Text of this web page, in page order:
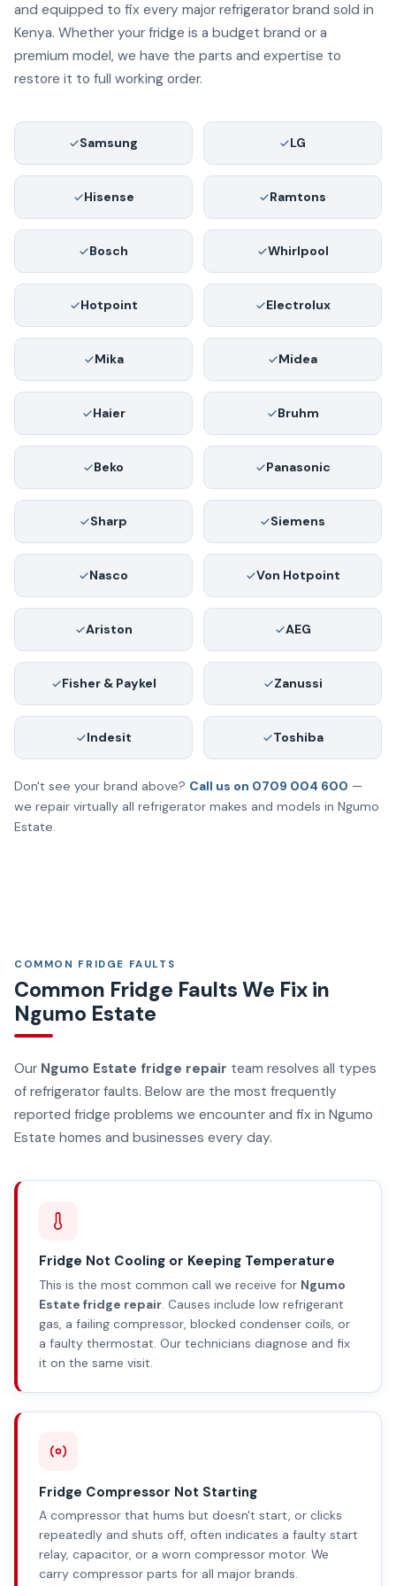
and equipped to fix every major refrigerator brand sold in
Kenya. Whether your fridge is a budget brand or a
premium model, we have the parts and expertise to
restore it to full working order.
Samsung LG
Hisense Ramtons
Bosch Whirlpool
Hotpoint Electrolux
Mika Midea
Haier Bruhm
Beko Panasonic
Sharp Siemens
Nasco Von Hotpoint
Ariston AEG
Fisher & Paykel Zanussi
Indesit Toshiba
Don't see your brand above? Call us on 0709 004 600 —
we repair virtually all refrigerator makes and models in Ngumo
Estate.
COMMON FRIDGE FAULTS
Common Fridge Faults We Fix in
Ngumo Estate
Our Ngumo Estate fridge repair team resolves all types
of refrigerator faults. Below are the most frequently
reported fridge problems we encounter and fix in Ngumo
Estate homes and businesses every day.
Fridge Not Cooling or Keeping Temperature
This is the most common call we receive for Ngumo
Estate fridge repair . Causes include low refrigerant
gas, a failing compressor, blocked condenser coils, or
a faulty thermostat. Our technicians diagnose and fix
it on the same visit.
Fridge Compressor Not Starting
A compressor that hums but doesn't start, or clicks
repeatedly and shuts off, often indicates a faulty start
relay, capacitor, or a worn compressor motor. We
carry compressor parts for all major brands.